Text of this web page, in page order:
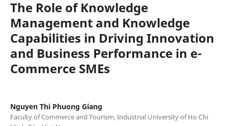
The Role of Knowledge
Management and Knowledge
Capabilities in Driving Innovation
and Business Performance in e-
Commerce SMEs
Nguyen Thi Phuong Giang
Faculty of Commerce and Tourism, Industrial University of Ho Chi